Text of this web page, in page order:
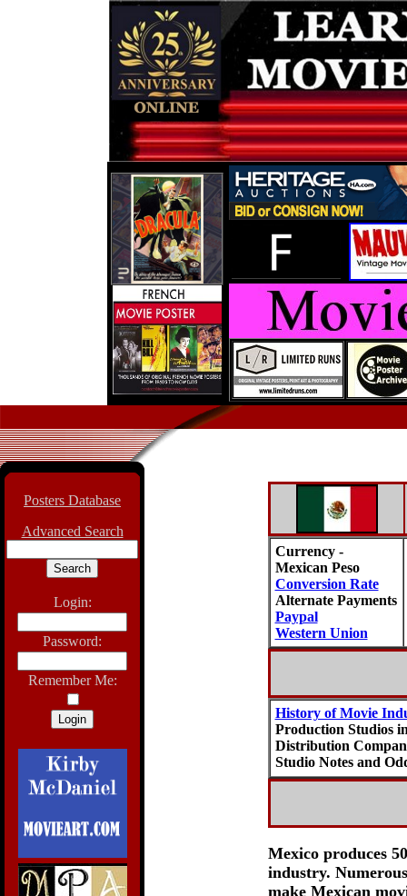
Posters Database
Advanced Search
Login:
Password:
Remember Me:
Currency -
Mexican Peso
Conversion Rate
Alternate Payments
Paypal
Western Union
History of Movie
Production Studios
Distribution
Studio Notes and
Mexico produces
industry.
make Mexican